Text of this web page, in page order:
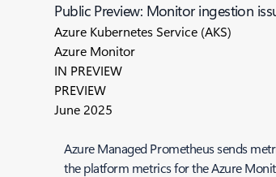
Public Preview: Monitor ingestion
Azure Kubernetes Service (AKS)
Azure Monitor
IN PREVIEW
PREVIEW
June 2025
Azure Managed Prometheus sends
the platform metrics for the Azure